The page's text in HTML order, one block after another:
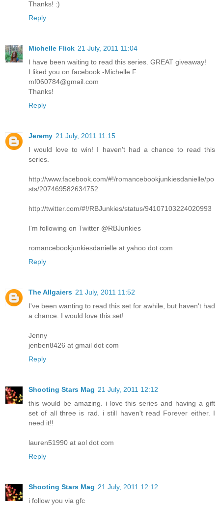
Thanks! :)
Reply
Michelle Flick 21 July, 2011 11:04
I have been waiting to read this series. GREAT giveaway!
I liked you on facebook.-Michelle F...
mf060784@gmail.com
Thanks!
Reply
Jeremy 21 July, 2011 11:15
I would love to win! I haven't had a chance to read this
series.
http://www.facebook.com/#!/romancebookjunkiesdanielle/po
sts/207469582634752
http://twitter.com/#!/RBJunkies/status/94107103224020993
I'm following on Twitter @RBJunkies
romancebookjunkiesdanielle at yahoo dot com
Reply
The Allgaiers 21 July, 2011 11:52
I've been wanting to read this set for awhile, but haven't had
a chance. I would love this set!
Jenny
jenben8426 at gmail dot com
Reply
Shooting Stars Mag 21 July, 2011 12:12
this would be amazing. i love this series and having a gift
set of all three is rad. i still haven't read Forever either. I
need it!!
lauren51990 at aol dot com
Reply
Shooting Stars Mag 21 July, 2011 12:12
i follow you via gfc